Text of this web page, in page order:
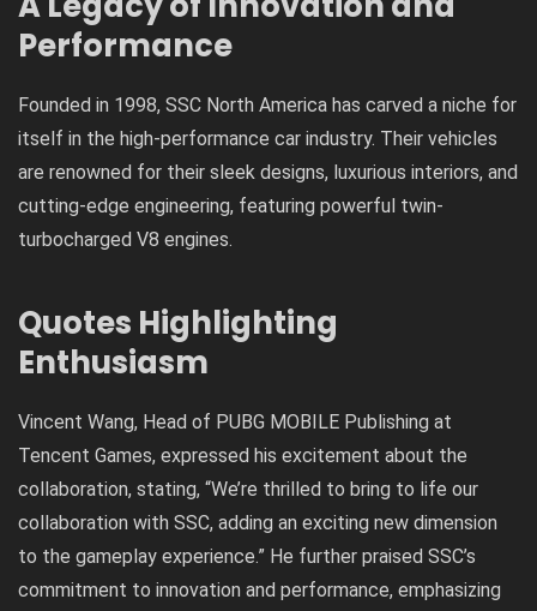
Performance
Founded in 1998, SSC North America has carved a niche for
itself in the high-performance car industry. Their vehicles
are renowned for their sleek designs, luxurious interiors, and
cutting-edge engineering, featuring powerful twin-
turbocharged V8 engines.
Quotes Highlighting
Enthusiasm
Vincent Wang, Head of PUBG MOBILE Publishing at
Tencent Games, expressed his excitement about the
collaboration, stating, “We’re thrilled to bring to life our
collaboration with SSC, adding an exciting new dimension
to the gameplay experience.” He further praised SSC’s
commitment to innovation and performance, emphasizing